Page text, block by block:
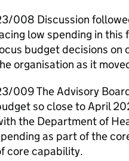
008 Discussion
low spending in this
budget decisions on
organisation as it
009 The Advisory
so close to April
the Department of
as part of the
core capability.